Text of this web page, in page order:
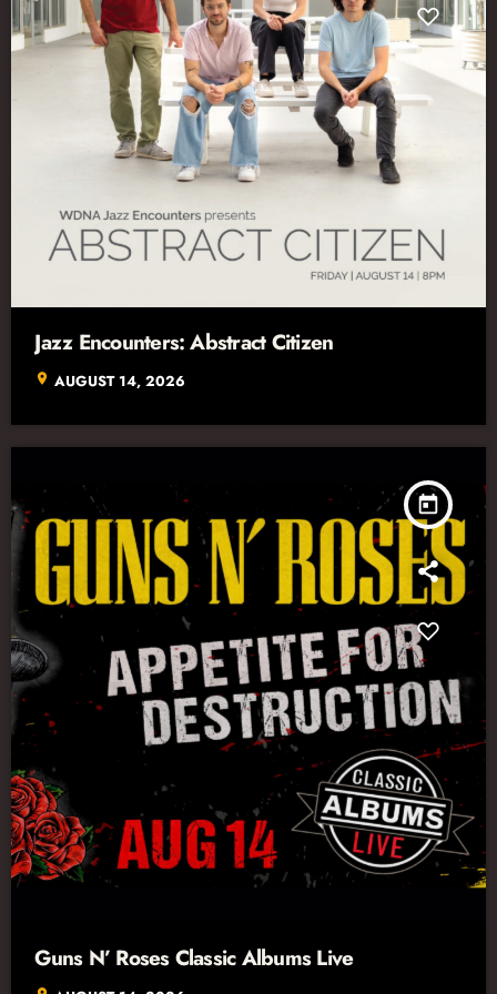
Jazz Encounters: Abstract Citizen
location_on AUGUST 14, 2026
today
Guns N’ Roses Classic Albums Live